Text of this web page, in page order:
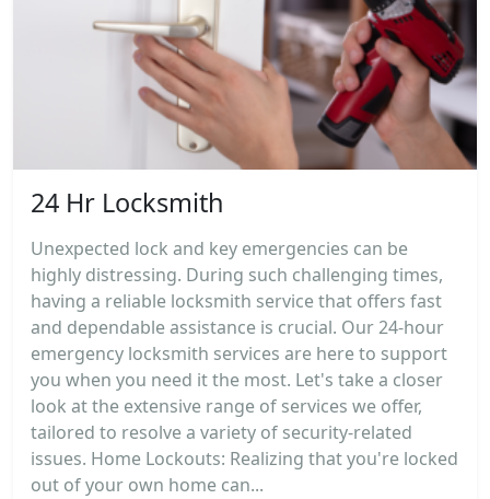
24 Hr Locksmith
Unexpected lock and key emergencies can be
highly distressing. During such challenging times,
having a reliable locksmith service that offers fast
and dependable assistance is crucial. Our 24-hour
emergency locksmith services are here to support
you when you need it the most. Let's take a closer
look at the extensive range of services we offer,
tailored to resolve a variety of security-related
issues. Home Lockouts: Realizing that you're locked
out of your own home can...